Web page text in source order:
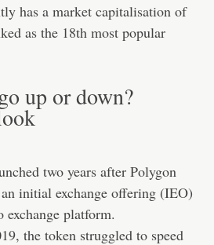
has a market capitalisation of
as the 18th most popular
up or down?
two years after Polygon
initial exchange offering (IEO)
platform.
the token struggled to speed